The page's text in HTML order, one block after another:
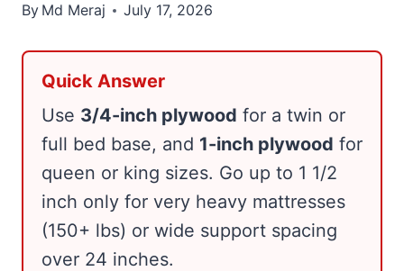
By Md Meraj July 17, 2026
Quick Answer
Use 3/4-inch plywood for a twin or
full bed base, and 1-inch plywood for
queen or king sizes. Go up to 1 1/2
inch only for very heavy mattresses
(150+ lbs) or wide support spacing
over 24 inches.